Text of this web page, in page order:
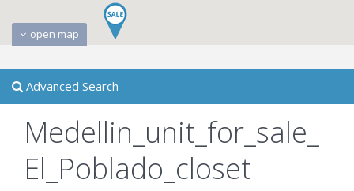
open map
Advanced Search
Medellin_unit_for_sale_
El_Poblado_closet